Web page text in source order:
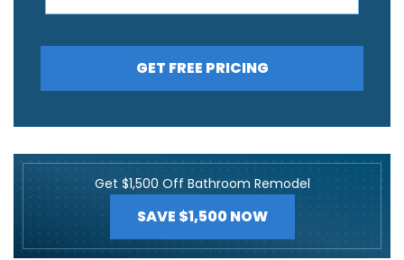
GET FREE PRICING
Get $1,500 Off Bathroom Remodel
SAVE $1,500 NOW